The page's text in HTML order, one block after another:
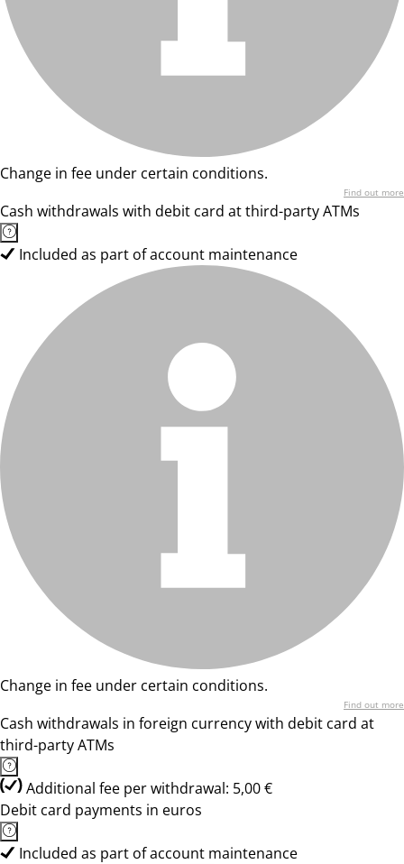
Change in fee under certain conditions.
Find out more
Cash withdrawals with debit card at third-party ATMs
Included as part of account maintenance
Change in fee under certain conditions.
Find out more
Cash withdrawals in foreign currency with debit card at
third-party ATMs
Additional fee per withdrawal: 5,00 €
Debit card payments in euros
Included as part of account maintenance